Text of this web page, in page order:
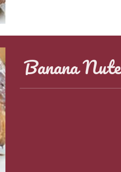
Banana